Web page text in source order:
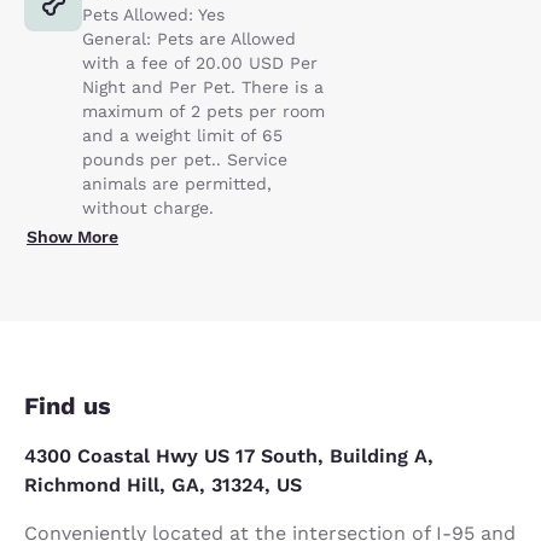
Pets Allowed: Yes
General: Pets are Allowed
with a fee of 20.00 USD Per
Night and Per Pet. There is a
maximum of 2 pets per room
and a weight limit of 65
pounds per pet.. Service
animals are permitted,
without charge.
Show More
Find us
4300 Coastal Hwy US 17 South, Building A,
Richmond Hill, GA, 31324, US
Conveniently located at the intersection of I-95 and